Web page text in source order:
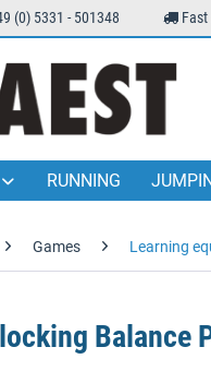
(0) 5331 - 501348
RUNNING
Games Learning
Balance